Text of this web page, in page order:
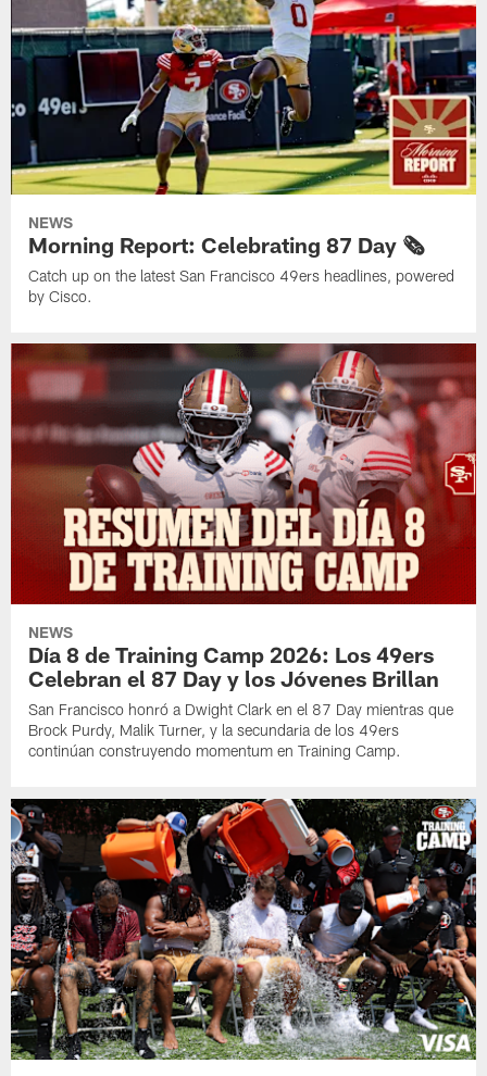
NEWS
Morning Report: Celebrating 87 Day 🗞️
Catch up on the latest San Francisco 49ers headlines, powered
by Cisco.
NEWS
Día 8 de Training Camp 2026: Los 49ers
Celebran el 87 Day y los Jóvenes Brillan
San Francisco honró a Dwight Clark en el 87 Day mientras que
Brock Purdy, Malik Turner, y la secundaria de los 49ers
continúan construyendo momentum en Training Camp.